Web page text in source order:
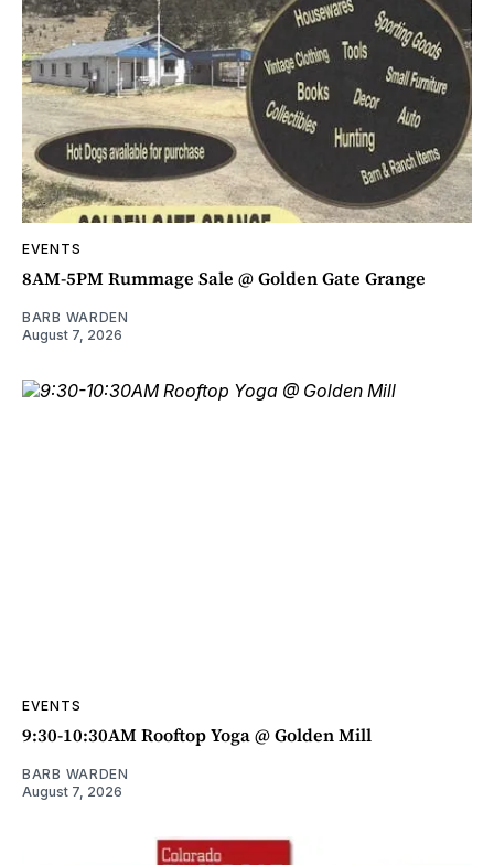
EVENTS
8AM-5PM Rummage Sale @ Golden Gate Grange
BARB WARDEN
August 7, 2026
EVENTS
9:30-10:30AM Rooftop Yoga @ Golden Mill
BARB WARDEN
August 7, 2026